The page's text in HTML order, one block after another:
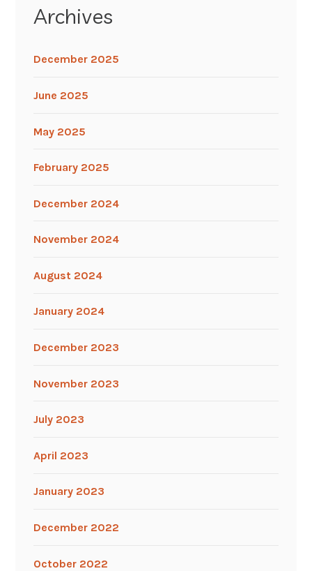
Archives
December 2025
June 2025
May 2025
February 2025
December 2024
November 2024
August 2024
January 2024
December 2023
November 2023
July 2023
April 2023
January 2023
December 2022
October 2022